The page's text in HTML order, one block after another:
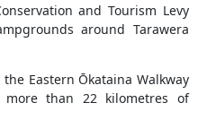
and Tourism Levy
around Tarawera
Eastern Ōkataina Walkway
more than 22 kilometres of